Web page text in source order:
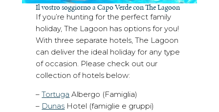
Il vostro soggiorno a Capo Verde con The Lagoon
If you’re hunting for the perfect family
holiday, The Lagoon has options for you!
With three separate hotels, The Lagoon
can deliver the ideal holiday for any type
of occasion. Please check out our
collection of hotels below:
–Tortuga Albergo (Famiglia)
– Dunas Hotel (famiglie e gruppi)